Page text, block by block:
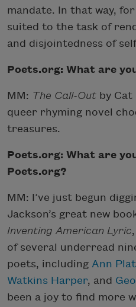
mandate. In that way,
suited to the task of
and disjointedness of
Poets.org: What are
MM: The Call-Out by
queer rhyming novel
treasures.
Poets.org: What are
Poets.org?
MM: I’ve just begun
Jackson’s great new
Inventing American Lyric
of several underread
poets, including Ann
Watkins Harper, and
been a joy to find more